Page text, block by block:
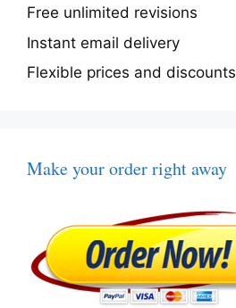
Free unlimited revisions
Instant email delivery
Flexible prices and discounts
Make your order right away